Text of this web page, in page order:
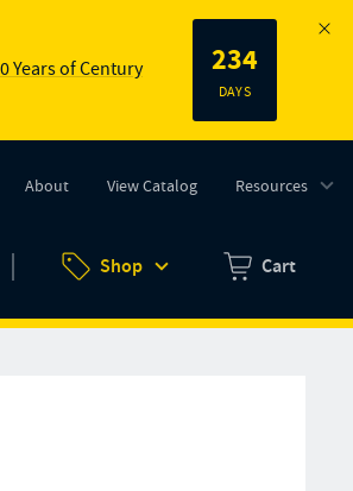
Years of Century
234
DAYS
About View Catalog Resources
Shop
Zero items in
Cart